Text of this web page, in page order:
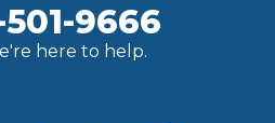
9666
here to help.